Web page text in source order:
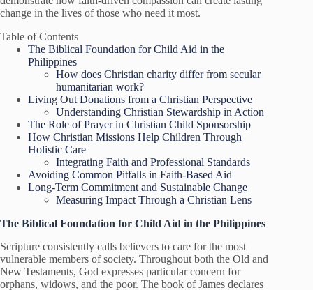
change in the lives of those who need it most.
Table of Contents
The Biblical Foundation for Child Aid in the
Philippines
How does Christian charity differ from secular
humanitarian work?
Living Out Donations from a Christian Perspective
Understanding Christian Stewardship in Action
The Role of Prayer in Christian Child Sponsorship
How Christian Missions Help Children Through
Holistic Care
Integrating Faith and Professional Standards
Avoiding Common Pitfalls in Faith-Based Aid
Long-Term Commitment and Sustainable Change
Measuring Impact Through a Christian Lens
The Biblical Foundation for Child Aid in the Philippines
Scripture consistently calls believers to care for the most
vulnerable members of society. Throughout both the Old and
New Testaments, God expresses particular concern for
orphans, widows, and the poor. The book of James declares